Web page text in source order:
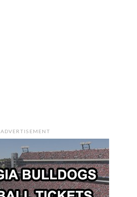
ADVERTISEMENT